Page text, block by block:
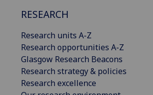
RESEARCH
Research units A-Z
Research opportunities A-Z
Glasgow Research Beacons
Research strategy & policies
Research excellence